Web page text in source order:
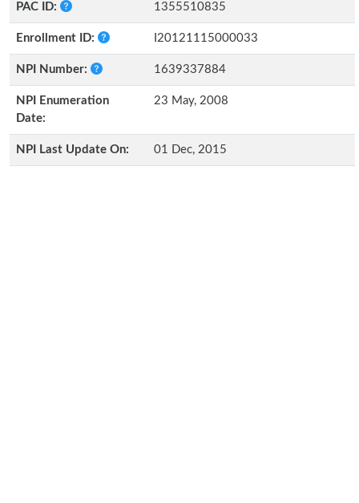
PAC ID:
1355510835
Enrollment ID: I20121115000033
NPI Number: 1639337884
NPI Enumeration
Date:
23 May, 2008
NPI Last Update On: 01 Dec, 2015